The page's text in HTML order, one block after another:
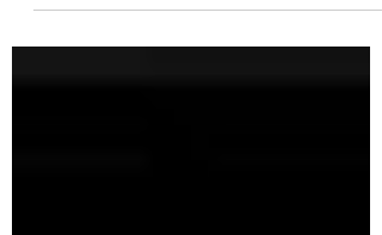
contributed over 294,000 observations
and nearly 30,000 species , thanks to more